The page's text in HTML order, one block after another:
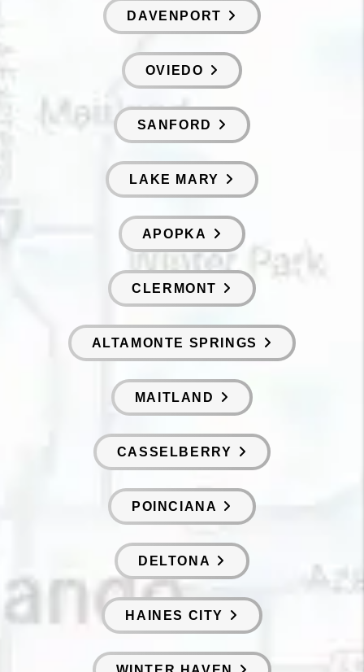
DAVENPORT
OVIEDO
SANFORD
LAKE MARY
APOPKA
CLERMONT
ALTAMONTE SPRINGS
MAITLAND
CASSELBERRY
POINCIANA
DELTONA
HAINES CITY